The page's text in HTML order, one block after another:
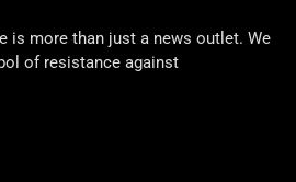
is more than just a news outlet. We
of resistance against